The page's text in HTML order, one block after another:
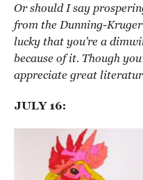
Or should I say
from the Dunning-
lucky that you’re a
because of it. Though
appreciate great
JULY 16: